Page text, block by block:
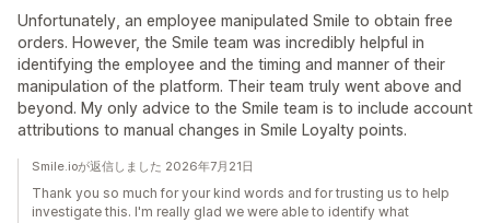
Unfortunately, an employee manipulated Smile to obtain free
orders. However, the Smile team was incredibly helpful in
identifying the employee and the timing and manner of their
manipulation of the platform. Their team truly went above and
beyond. My only advice to the Smile team is to include account
attributions to manual changes in Smile Loyalty points.
Smile.ioが返信しました 2026年7月21日
Thank you so much for your kind words and for trusting us to help
investigate this. I'm really glad we were able to identify what